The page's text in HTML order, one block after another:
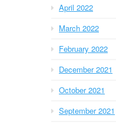
April 2022
March 2022
February 2022
December 2021
October 2021
September 2021